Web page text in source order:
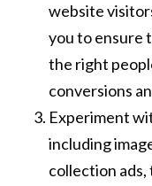
website
you to ensure
the right
conversions
Experiment
including
collection